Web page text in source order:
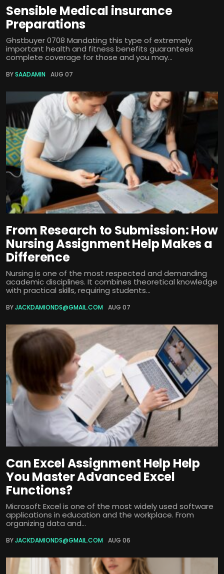
Sensible Medical insurance
Preparations
Ghstbuyer 0708 Mandating this type of extremely
important health and fitness benefits guarantees
complete coverage for those and you may...
BYSAADAMIN AUG 07
From Research to Submission: How
Nursing Assignment Help Makes a
Difference
Nursing is one of the most respected and demanding
academic disciplines. It combines theoretical knowledge
with practical skills, requiring students...
BYJACKDAMIONDS@GMAIL.COM AUG 07
Can Excel Assignment Help Help
You Master Advanced Excel
Functions?
Microsoft Excel is one of the most widely used software
applications in education and the workplace. From
organizing data and...
BYJACKDAMIONDS@GMAIL.COM AUG 06